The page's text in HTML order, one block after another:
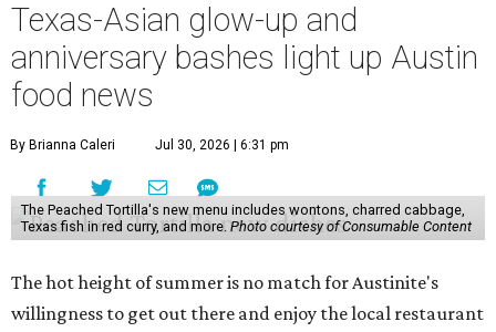
Texas-Asian glow-up and
anniversary bashes light up Austin
food news
By Brianna Caleri Jul 30, 2026 | 6:31 pm
The Peached Tortilla's new menu includes wontons, charred cabbage,
Texas fish in red curry, and more. Photo courtesy of Consumable Content
The hot height of summer is no match for Austinite's
willingness to get out there and enjoy the local restaurant